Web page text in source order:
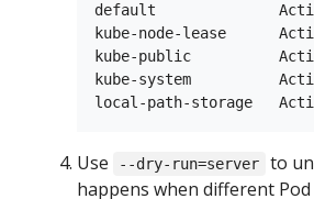
default
kube-node-lease
kube-public
kube-system
Use --dry-run=server
to
happens when different